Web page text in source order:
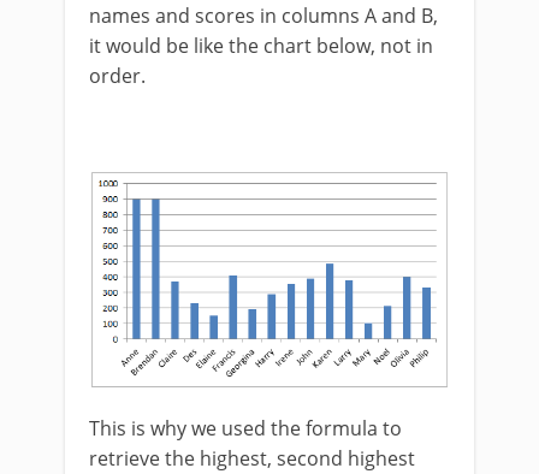
names and scores in columns A and B,
it would be like the chart below, not in
order.
This is why we used the formula to
retrieve the highest, second highest